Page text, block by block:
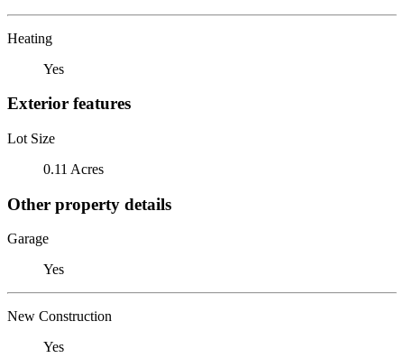
Heating
Yes
Exterior features
Lot Size
0.11 Acres
Other property details
Garage
Yes
New Construction
Yes